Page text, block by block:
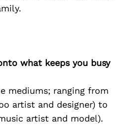
what keeps you busy
mediums; ranging from
artist and designer) to
artist and model).